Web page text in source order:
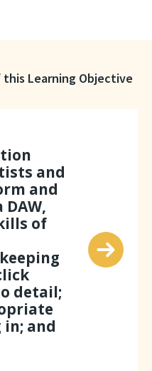
Learning Objective
and
and
of
detail;
and